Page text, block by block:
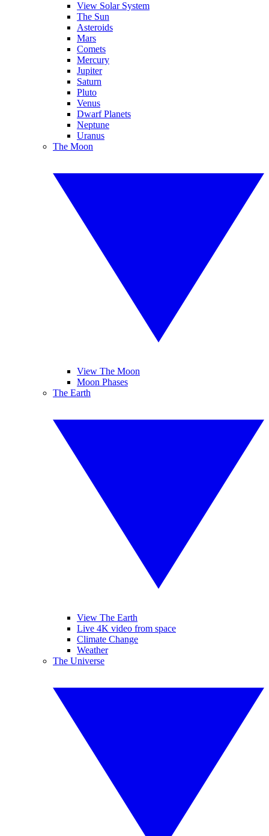
View Solar System
The Sun
Asteroids
Mars
Comets
Mercury
Jupiter
Saturn
Pluto
Venus
Dwarf Planets
Neptune
Uranus
The Moon
View The Moon
Moon Phases
The Earth
View The Earth
Live 4K video from space
Climate Change
Weather
The Universe